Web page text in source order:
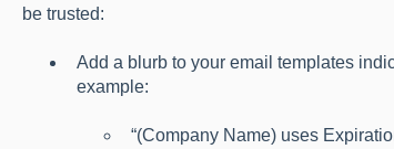
be trusted:
Add a blurb to your email templates
example:
“(Company Name) uses